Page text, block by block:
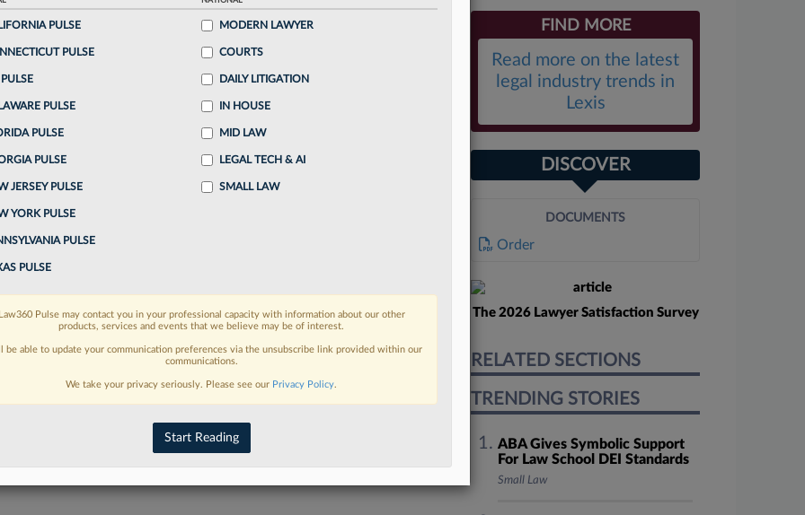
PM EDT
a suspended attorney's lawsuit against
Commission member he accused of bias and
that the defendant...
continue reading?
a 7 Day FREE Trial
when you sign-up for a FREE 7-day trial:
and custom alertsacross 14+ coverage
needs
an account?
FIND MORE
Read more on the latest
legal industry trends in
Lexis
DISCOVER
DOCUMENTS
Order
The 2026 Lawyer Satisfaction Survey
RELATED SECTIONS
TRENDING STORIES
ABA Gives Symbolic Support
For Law School DEI Standards
Small Law
PULSE
PULSE
PULSE
PULSE
PULSE
JERSEY PULSE
YORK PULSE
PULSE
PULSE
MODERN LAWYER
COURTS
DAILY LITIGATION
IN HOUSE
MID LAW
LEGAL TECH & AI
SMALL LAW
Law360 Pulse may contact you in your professional capacity with information about our other
products, services and events that we believe may be of interest.
be able to update your communication preferences via the unsubscribe link provided within our
communications.
We take your privacy seriously. Please see our Privacy Policy.
Start Reading